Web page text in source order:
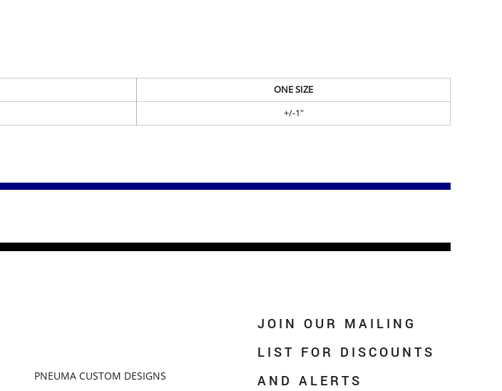
ONE SIZE
+/-1"
PNEUMA CUSTOM DESIGNS
JOIN OUR MAILING
LIST FOR DISCOUNTS
AND ALERTS